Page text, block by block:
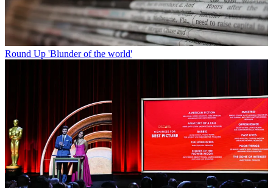
Round Up 'Blunder of the world'